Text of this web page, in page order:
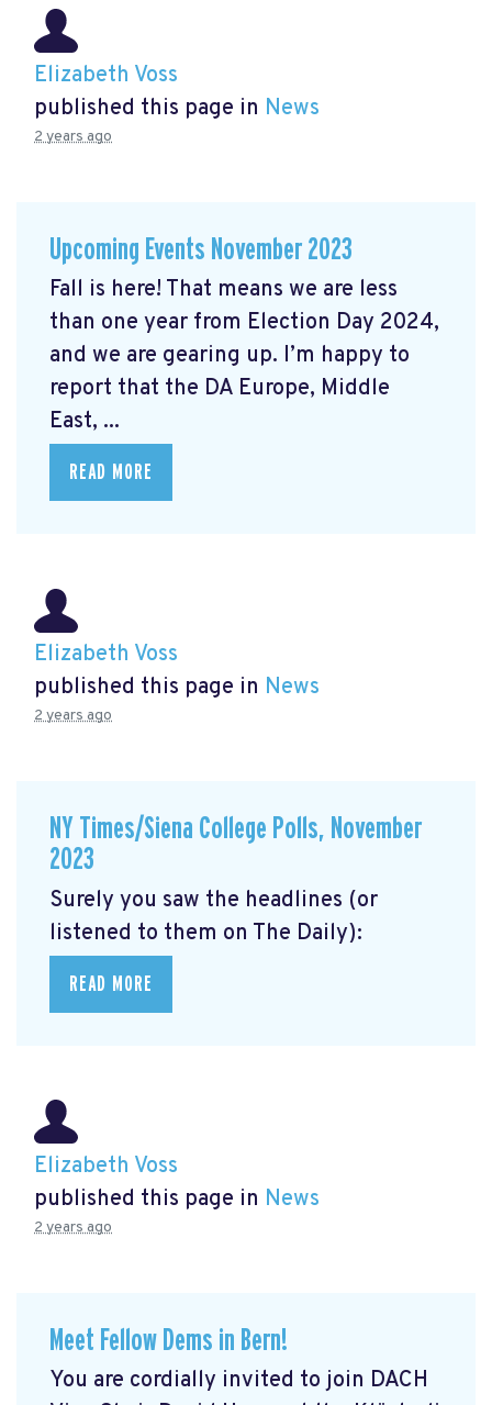
Elizabeth Voss
published this page in News
2 years ago
Upcoming Events November 2023
Fall is here! That means we are less
than one year from Election Day 2024,
and we are gearing up. I’m happy to
report that the DA Europe, Middle
East, ...
READ MORE
Elizabeth Voss
published this page in News
2 years ago
NY Times/Siena College Polls, November
2023
Surely you saw the headlines (or
listened to them on The Daily):
READ MORE
Elizabeth Voss
published this page in News
2 years ago
Meet Fellow Dems in Bern!
You are cordially invited to join DACH